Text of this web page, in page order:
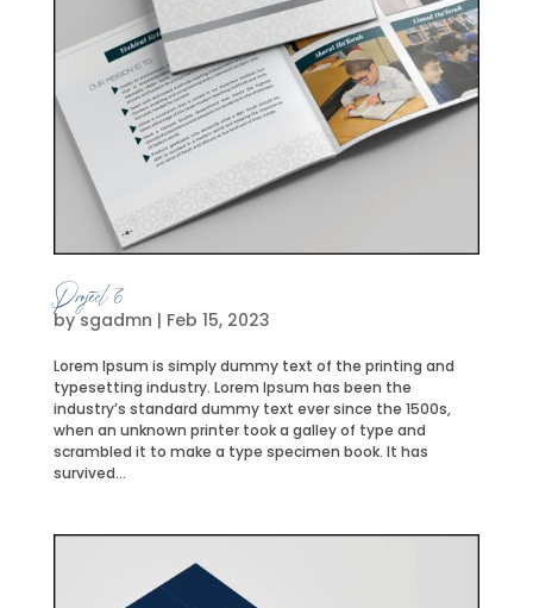
Project 6
bysgadmn | Feb 15, 2023
Lorem Ipsum is simply dummy text of the printing and
typesetting industry. Lorem Ipsum has been the
industry’s standard dummy text ever since the 1500s,
when an unknown printer took a galley of type and
scrambled it to make a type specimen book. It has
survived...